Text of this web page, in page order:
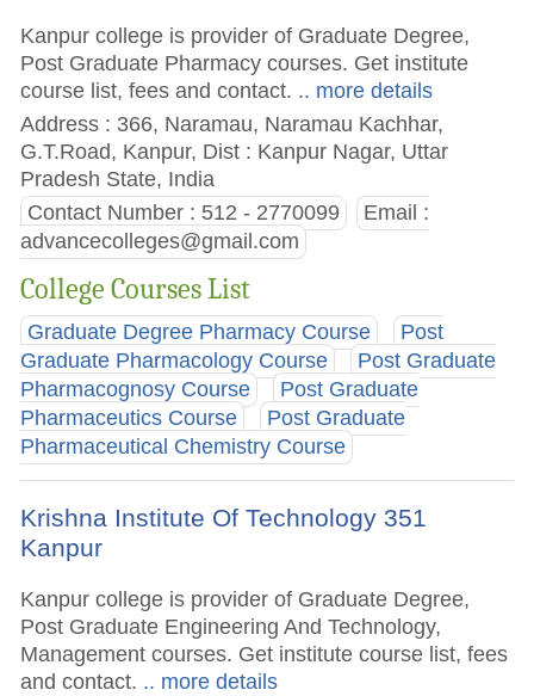
Kanpur college is provider of Graduate Degree,
Post Graduate Pharmacy courses. Get institute
course list, fees and contact. .. more details
Address : 366, Naramau, Naramau Kachhar,
G.T.Road, Kanpur, Dist : Kanpur Nagar, Uttar
Pradesh State, India
Contact Number : 512 - 2770099
Email :
advancecolleges@gmail.com
College Courses List
Graduate Degree Pharmacy Course
Post
Graduate Pharmacology Course
Post Graduate
Pharmacognosy Course
Post Graduate
Pharmaceutics Course
Post Graduate
Pharmaceutical Chemistry Course
Krishna Institute Of Technology 351
Kanpur
Kanpur college is provider of Graduate Degree,
Post Graduate Engineering And Technology,
Management courses. Get institute course list, fees
and contact. .. more details